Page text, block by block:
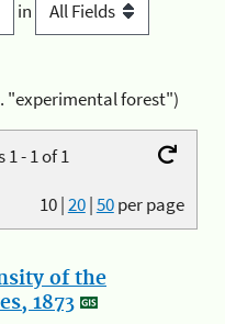
in
"experimental forest")
- 1 of 1
10|20|50per page
of the
1873